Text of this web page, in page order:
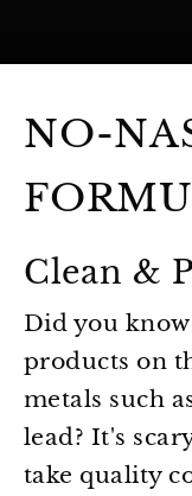
NO-
Clean &
Did you
products on
metals such
lead? It's
take quality